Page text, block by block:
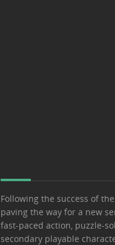
Following the success of
paving the way for a new
fast-paced action, puzzle-
secondary playable